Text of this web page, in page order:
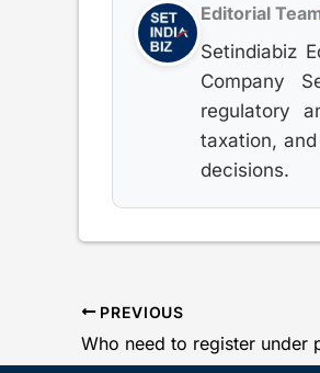
Editorial
Setindiabiz
Company
regulatory
taxation,
decisions.
PREVIOUS